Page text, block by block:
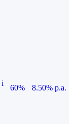
i
60%
8.50% p.a.